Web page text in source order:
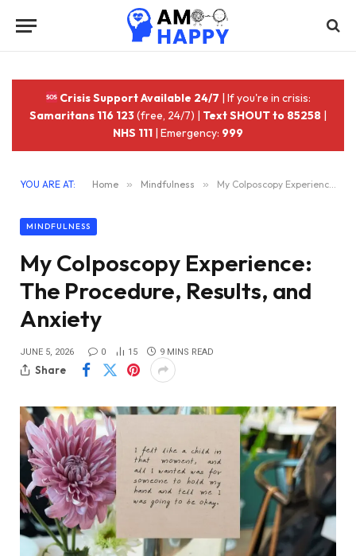
Crisis Support Available 24/7 | If you're in crisis:
Samaritans 116 123(free, 24/7) | Text SHOUT to 85258 |
NHS 111 | Emergency: 999
YOU ARE AT: Home » Mindfulness » My Colposcopy Experience: The Procedure, Results, and Anxiety
MINDFULNESS
My Colposcopy Experience:
The Procedure, Results, and
Anxiety
JUNE 5, 2026 0 15 9 MINS READ
Share